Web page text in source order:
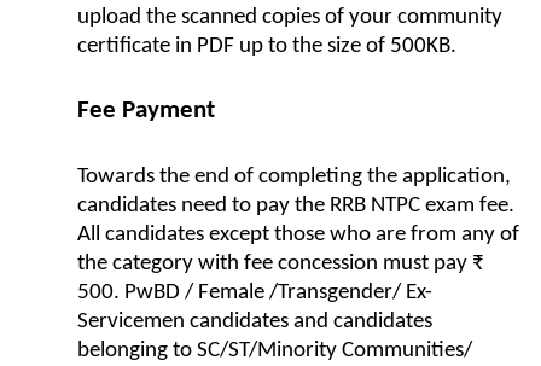
upload the scanned copies of your community
certificate in PDF up to the size of 500KB.
Fee Payment
Towards the end of completing the application,
candidates need to pay the RRB NTPC exam fee.
All candidates except those who are from any of
the category with fee concession must pay ₹
500. PwBD / Female /Transgender/ Ex-
Servicemen candidates and candidates
belonging to SC/ST/Minority Communities/